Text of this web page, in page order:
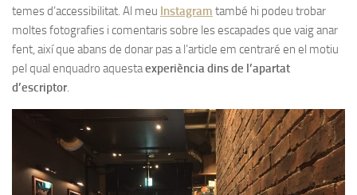
temes d’accessibilitat. Al meu Instagram també hi podeu trobar
moltes fotografies i comentaris sobre les escapades que vaig anar
fent, així que abans de donar pas a l’article em centraré en el motiu
pel qual enquadro aquestaexperiència dins de l’apartat
d’escriptor.